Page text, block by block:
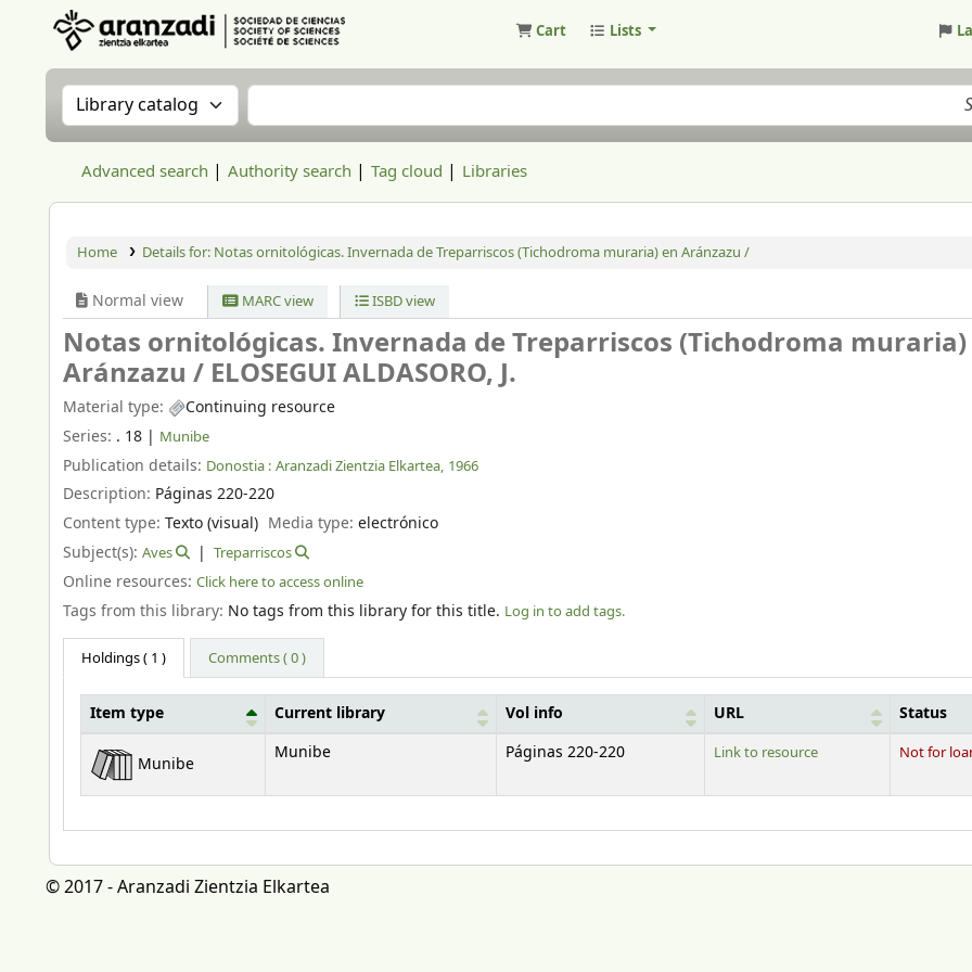
Cart Lists
Search the catalog by:Search the catalog
Advanced search Authority search Tag cloud Libraries
Home Details for: Notas ornitológicas. Invernada de Treparriscos (Tichodroma muraria) en Aránzazu /
Normal view MARC view ISBD view
Notas ornitológicas. Invernada de Treparriscos (Tichodroma
Aránzazu / ELOSEGUI ALDASORO, J.
Material type:
Continuing resource
Series: . 18 | Munibe
Publication details: Donostia : Aranzadi Zientzia Elkartea, 1966
Description: Páginas 220-220
Content type: Texto (visual) Media type:electrónico
Subject(s): Aves Treparriscos
Online resources: Click here to access online
Tags from this library: No tags from this library for this title. Log in to add tags.
Holdings( 1 ) Comments ( 0 )
Holdings
Item type Current library Vol info URL Status
Munibe
Munibe Páginas 220-220 Link to resource Not for
© 2017 - Aranzadi Zientzia Elkartea